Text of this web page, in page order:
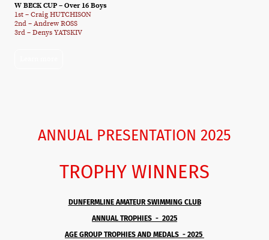
W BECK CUP – Over 16 Boys
1st – Craig HUTCHISON
2nd – Andrew ROSS
3rd – Denys YATSKIV
ANNUAL PRESENTATION 2025
TROPHY WINNERS
DUNFERMLINE AMATEUR SWIMMING CLUB
ANNUAL TROPHIES - 2025
AGE GROUP TROPHIES AND MEDALS - 2025